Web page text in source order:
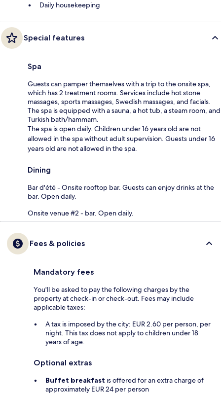
Daily housekeeping
Special features
Spa
Guests can pamper themselves with a trip to the onsite spa,
which has 2 treatment rooms. Services include hot stone
massages, sports massages, Swedish massages, and facials.
The spa is equipped with a sauna, a hot tub, a steam room, and
Turkish bath/hammam.
The spa is open daily. Children under 16 years old are not
allowed in the spa without adult supervision. Guests under 16
years old are not allowed in the spa.
Dining
Bar d'été - Onsite rooftop bar. Guests can enjoy drinks at the
bar. Open daily.
Onsite venue #2 - bar. Open daily.
Fees & policies
Mandatory fees
You'll be asked to pay the following charges by the
property at check-in or check-out. Fees may include
applicable taxes:
A tax is imposed by the city: EUR 2.60 per person, per
night. This tax does not apply to children under 18
years of age.
Optional extras
Buffet breakfast is offered for an extra charge of
approximately EUR 24 per person